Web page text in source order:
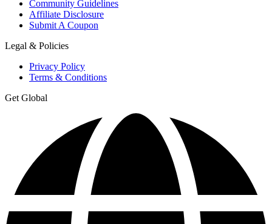
Community Guidelines
Affiliate Disclosure
Submit A Coupon
Legal & Policies
Privacy Policy
Terms & Conditions
Get Global